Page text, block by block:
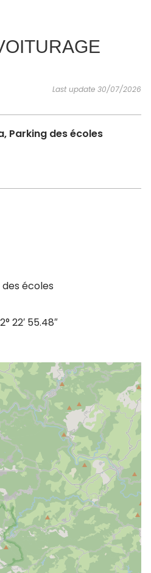
INSPIRATIONS AGENDA
Last update 30/07/2026
Parking des écoles
écoles
22′ 55.48″